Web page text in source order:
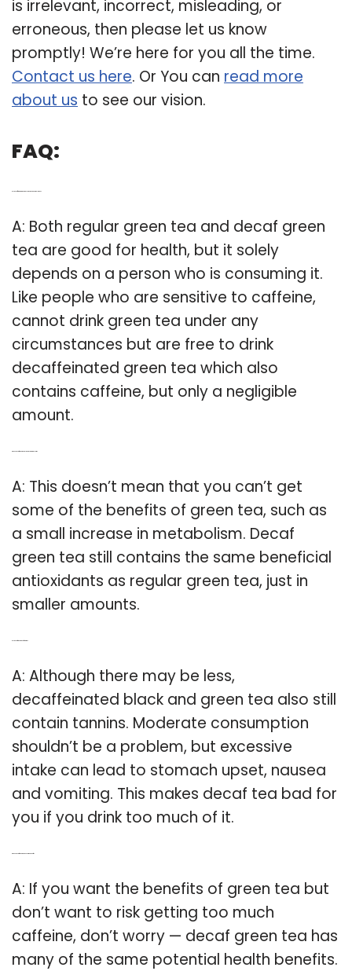
is irrelevant, incorrect, misleading, or
erroneous, then please let us know
promptly! We’re here for you all the time.
Contact us here. Or You can read more
about us to see our vision.
FAQ:
A: Both regular green tea and decaf green
tea are good for health, but it solely
depends on a person who is consuming it.
Like people who are sensitive to caffeine,
cannot drink green tea under any
circumstances but are free to drink
decaffeinated green tea which also
contains caffeine, but only a negligible
amount.
A: This doesn’t mean that you can’t get
some of the benefits of green tea, such as
a small increase in metabolism. Decaf
green tea still contains the same beneficial
antioxidants as regular green tea, just in
smaller amounts.
A: Although there may be less,
decaffeinated black and green tea also still
contain tannins. Moderate consumption
shouldn’t be a problem, but excessive
intake can lead to stomach upset, nausea
and vomiting. This makes decaf tea bad for
you if you drink too much of it.
A: If you want the benefits of green tea but
don’t want to risk getting too much
caffeine, don’t worry — decaf green tea has
many of the same potential health benefits.